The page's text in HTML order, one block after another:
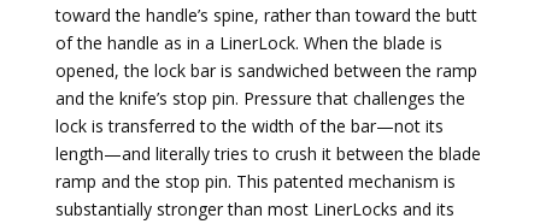
toward the handle’s spine, rather than toward the butt
of the handle as in a LinerLock. When the blade is
opened, the lock bar is sandwiched between the ramp
and the knife’s stop pin. Pressure that challenges the
lock is transferred to the width of the bar—not its
length—and literally tries to crush it between the blade
ramp and the stop pin. This patented mechanism is
substantially stronger than most LinerLocks and its